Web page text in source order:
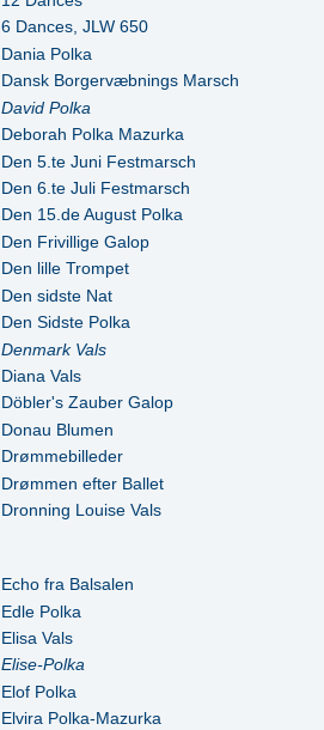
6 Dances, JLW 650
Dania Polka
Dansk Borgervæbnings Marsch
David Polka
Deborah Polka Mazurka
Den 5.te Juni Festmarsch
Den 6.te Juli Festmarsch
Den 15.de August Polka
Den Frivillige Galop
Den lille Trompet
Den sidste Nat
Den Sidste Polka
Denmark Vals
Diana Vals
Döbler's Zauber Galop
Donau Blumen
Drømmebilleder
Drømmen efter Ballet
Dronning Louise Vals
Echo fra Balsalen
Edle Polka
Elisa Vals
Elise-Polka
Elof Polka
Elvira Polka-Mazurka